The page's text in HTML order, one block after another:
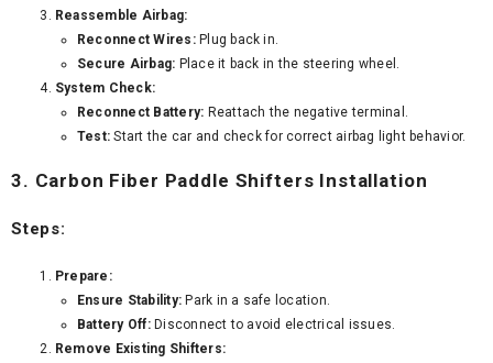
Reassemble Airbag:
Reconnect Wires:Plug back in.
Secure Airbag: Place it back in the steering wheel.
System Check:
Reconnect Battery: Reattach the negative terminal.
Test: Start the car and check for correct airbag light behavior.
3. Carbon Fiber Paddle Shifters Installation
Steps:
Prepare:
Ensure Stability: Park in a safe location.
Battery Off:Disconnect to avoid electrical issues.
Remove Existing Shifters: